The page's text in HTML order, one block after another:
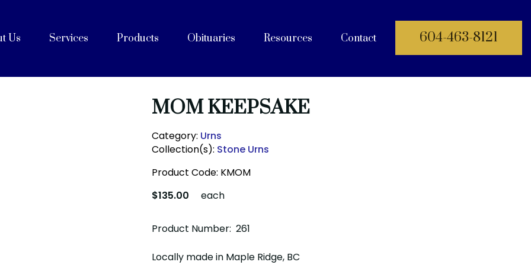
604-463-8121
Us
Services
of Life
with Cremation
Products
Obituaries
Resources
Contact
MOM KEEPSAKE
Category: Urns
Collection(s): Stone Urns
Product Code: KMOM
$135.00
each
Product Number: 261
Locally made in Maple Ridge, BC